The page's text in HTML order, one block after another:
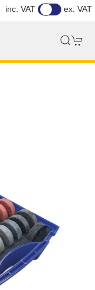
inc. VAT ex. VAT